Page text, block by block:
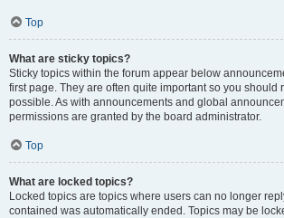
Top
What are sticky topics?
Sticky topics within the forum appear below
first page. They are often quite important so you should
possible. As with announcements and global
permissions are granted by the board administrator.
Top
What are locked topics?
Locked topics are topics where users can no longer
contained was automatically ended. Topics may be